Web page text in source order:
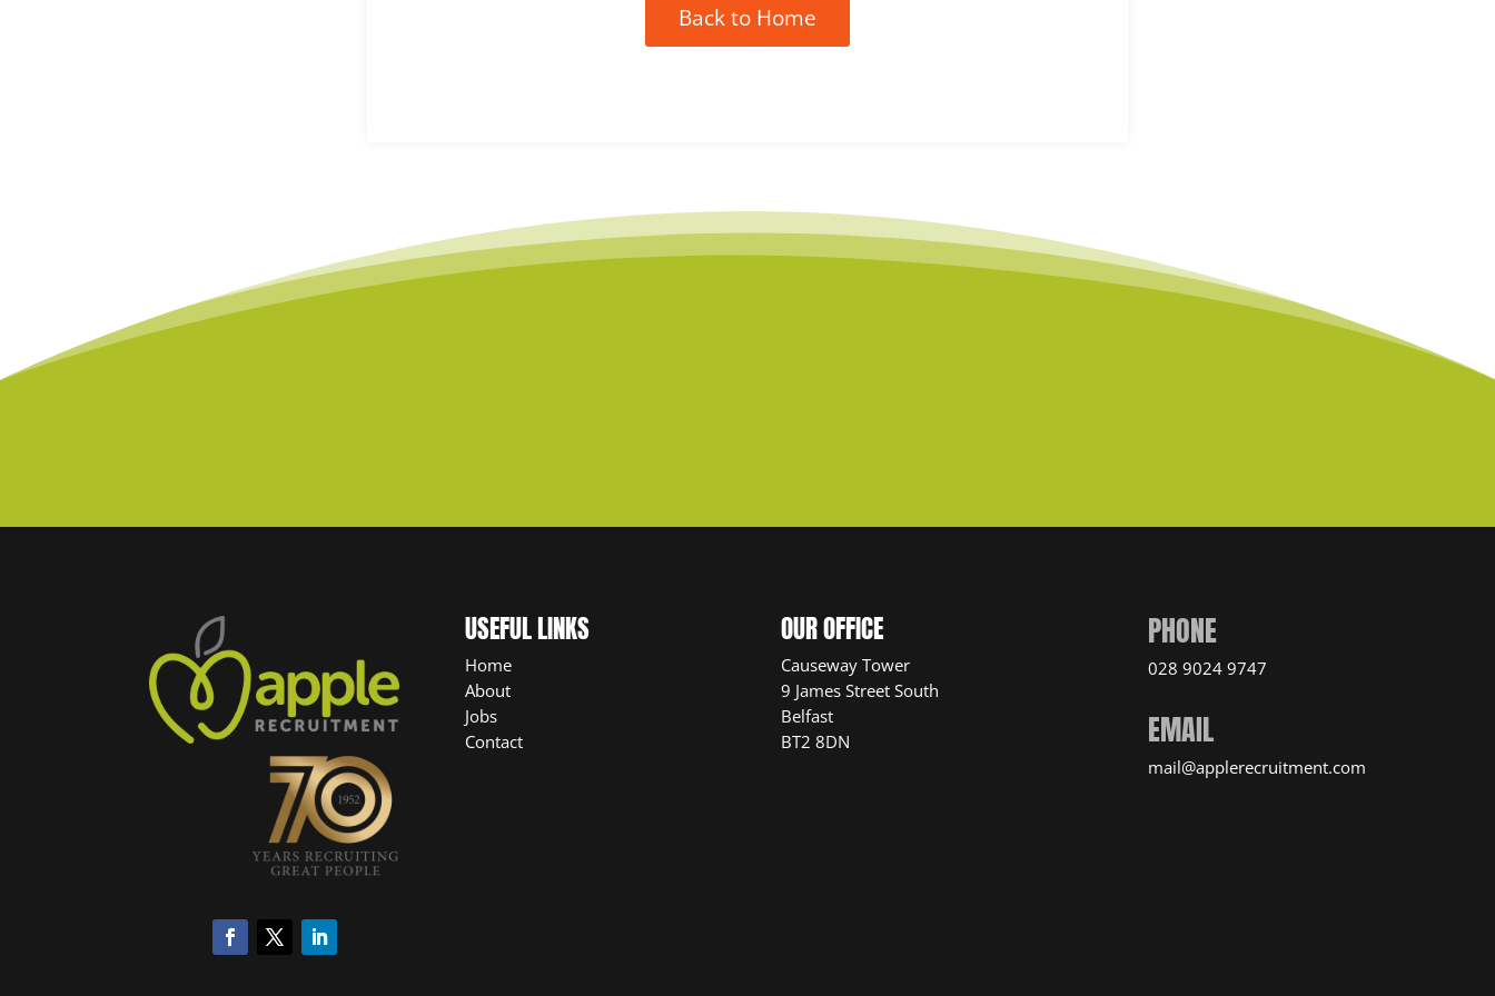
Back to Home
USEFUL LINKS
Home
About
Jobs
Contact
OUR OFFICE
Causeway Tower
9 James Street South
Belfast
BT2 8DN
PHONE
028 9024 9747
EMAIL
mail@applerecruitment.com